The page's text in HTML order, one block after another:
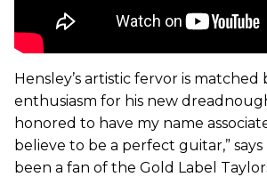
Hensley’s artistic fervor is matched
enthusiasm for his new
honored to have my name
believe to be a perfect guitar,” says
been a fan of the Gold Label